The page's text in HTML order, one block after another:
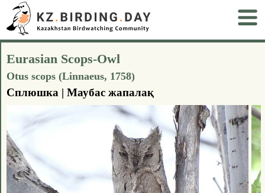
Eurasian Scops-Owl
Otus scops (Linnaeus, 1758)
Сплюшка | Маубас жапалақ